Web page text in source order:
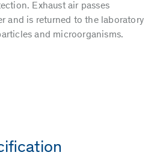
Exhaust air passes
and is returned to the laboratory
and microorganisms.